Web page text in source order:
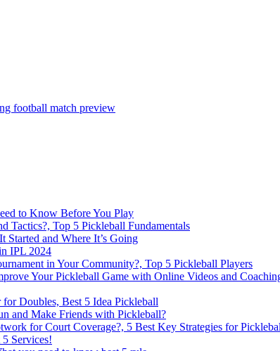
football match preview
to Know Before You Play
Tactics?, Top 5 Pickleball Fundamentals
and Where It’s Going
IPL 2024
in Your Community?, Top 5 Pickleball Players
Your Pickleball Game with Online Videos and
Doubles, Best 5 Idea Pickleball
and Make Friends with Pickleball?
for Court Coverage?, 5 Best Key Strategies for
Services!